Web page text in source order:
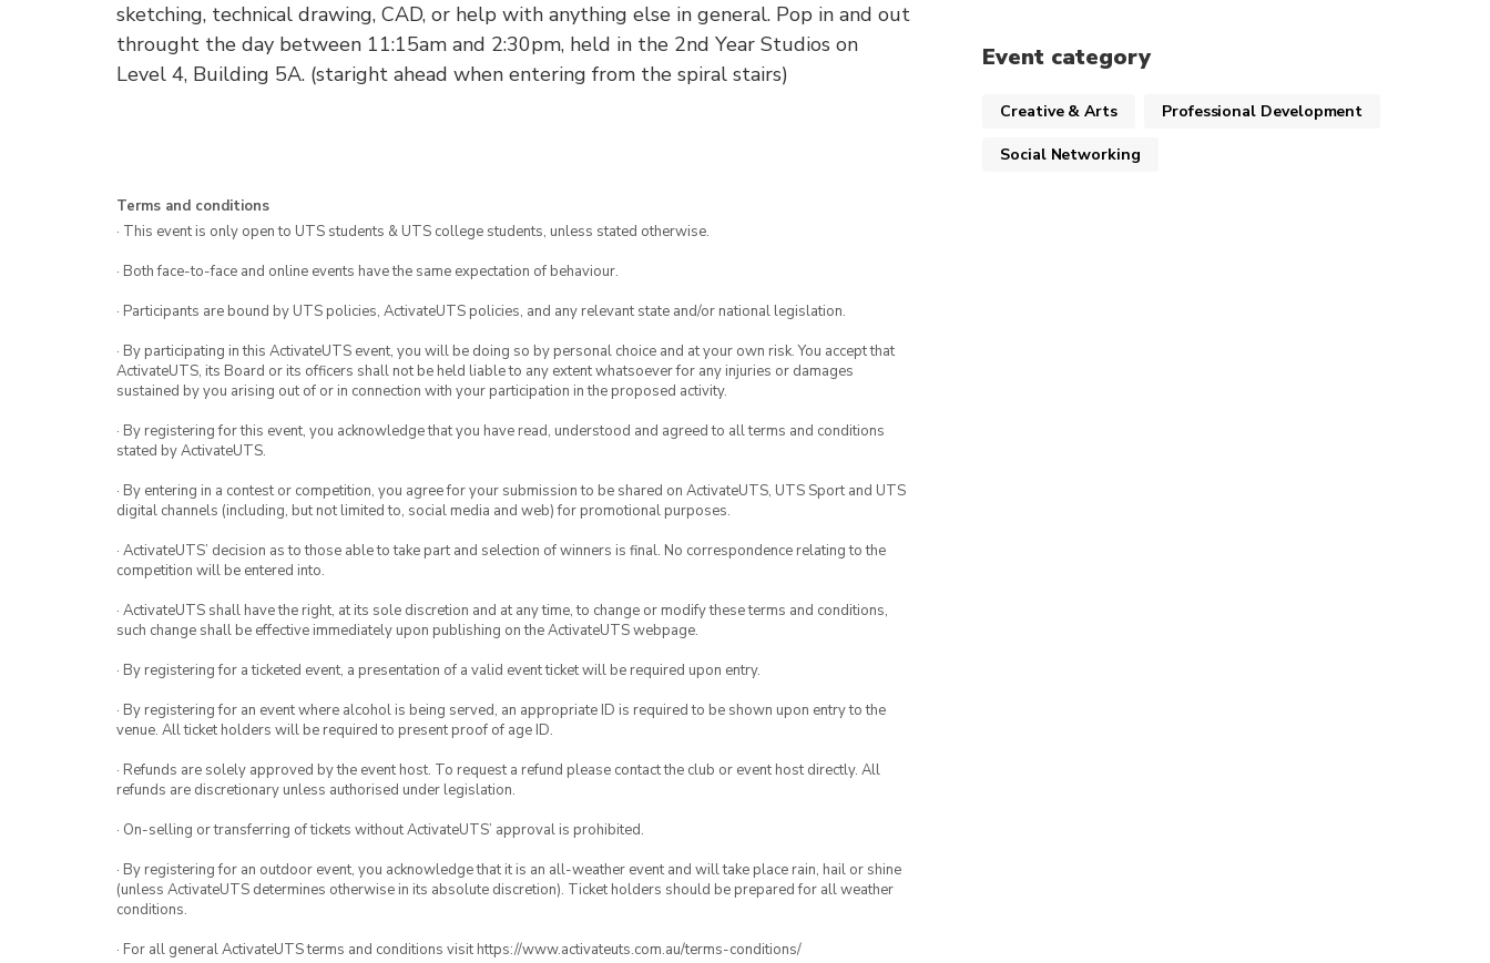
sketching, technical drawing, CAD, or help with anything else in general. Pop in and out
throught the day between 11:15am and 2:30pm, held in the 2nd Year Studios on
Level 4, Building 5A. (staright ahead when entering from the spiral stairs)
Terms and conditions
· This event is only open to UTS students & UTS college students, unless stated otherwise.
· Both face-to-face and online events have the same expectation of behaviour.
· Participants are bound by UTS policies, ActivateUTS policies, and any relevant state and/or national legislation.
· By participating in this ActivateUTS event, you will be doing so by personal choice and at your own risk. You accept that
ActivateUTS, its Board or its officers shall not be held liable to any extent whatsoever for any injuries or damages
sustained by you arising out of or in connection with your participation in the proposed activity.
· By registering for this event, you acknowledge that you have read, understood and agreed to all terms and conditions
stated by ActivateUTS.
· By entering in a contest or competition, you agree for your submission to be shared on ActivateUTS, UTS Sport and UTS
digital channels (including, but not limited to, social media and web) for promotional purposes.
· ActivateUTS’ decision as to those able to take part and selection of winners is final. No correspondence relating to the
competition will be entered into.
· ActivateUTS shall have the right, at its sole discretion and at any time, to change or modify these terms and conditions,
such change shall be effective immediately upon publishing on the ActivateUTS webpage.
· By registering for a ticketed event, a presentation of a valid event ticket will be required upon entry.
· By registering for an event where alcohol is being served, an appropriate ID is required to be shown upon entry to the
venue. All ticket holders will be required to present proof of age ID.
· Refunds are solely approved by the event host. To request a refund please contact the club or event host directly. All
refunds are discretionary unless authorised under legislation.
· On-selling or transferring of tickets without ActivateUTS’ approval is prohibited.
· By registering for an outdoor event, you acknowledge that it is an all-weather event and will take place rain, hail or shine
(unless ActivateUTS determines otherwise in its absolute discretion). Ticket holders should be prepared for all weather
conditions.
· For all general ActivateUTS terms and conditions visit https://www.activateuts.com.au/terms-conditions/
Event category
Creative & Arts Professional Development
Social Networking